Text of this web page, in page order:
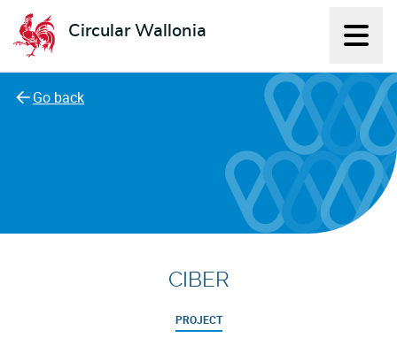
Circular Wallonia
L'économie circulaire
Go back
CIBER
PROJECT